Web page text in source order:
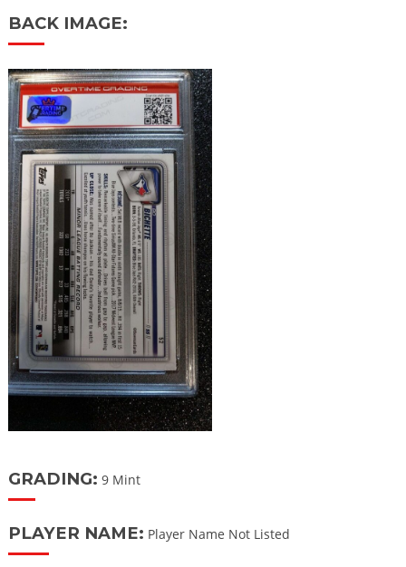
BACK IMAGE:
GRADING: 9 Mint
PLAYER NAME: Player Name Not Listed